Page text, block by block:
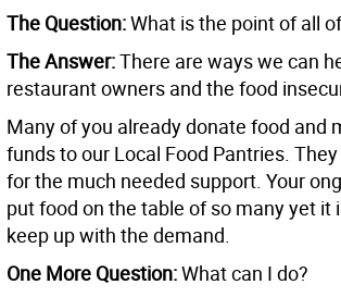
The Question:What is the point of all
The Answer:There are ways we can
restaurant owners and the food
Many of you already donate food and
funds to our Local Food Pantries.
for the much needed support. Your
put food on the table of so many yet it
keep up with the demand.
One More Question:What can I do?